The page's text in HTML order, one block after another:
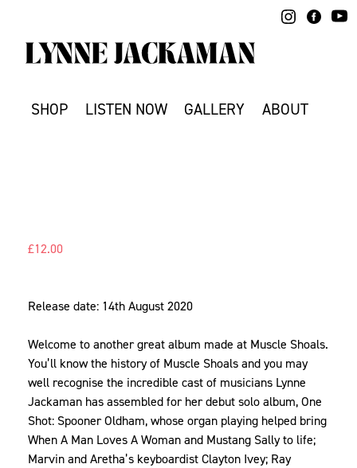
content
SHOP LISTEN NOW GALLERY ABOUT
£12.00
Release date: 14th August 2020
Welcome to another great album made at Muscle Shoals.
You’ll know the history of Muscle Shoals and you may
well recognise the incredible cast of musicians Lynne
Jackaman has assembled for her debut solo album, One
Shot: Spooner Oldham, whose organ playing helped bring
When A Man Loves A Woman and Mustang Sally to life;
Marvin and Aretha’s keyboardist Clayton Ivey; Ray